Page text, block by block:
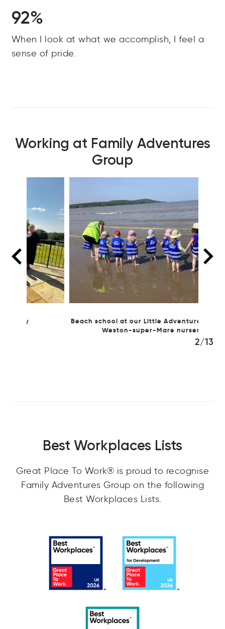
92%
When I look at what we accomplish, I feel a
sense of pride.
Working at Family Adventures
Group
Beach school at our Little Adventures Nursery
Weston-super-Mare nursery
3/13
Best Workplaces Lists
Great Place To Work® is proud to recognise
Family Adventures Group on the following
Best Workplaces Lists.